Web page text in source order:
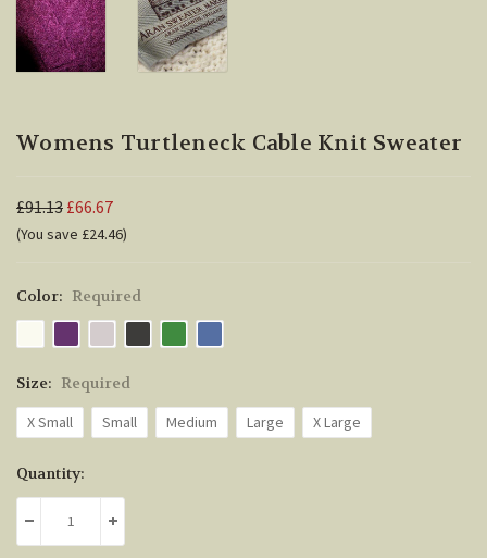
Womens Turtleneck Cable Knit Sweater
£91.13 £66.67
(You save £24.46)
Color: Required
Size: Required
X Small
Small Medium Large X Large
Current
Stock:
Quantity:
DECREASE QUANTITY:INCREASE QUANTITY: